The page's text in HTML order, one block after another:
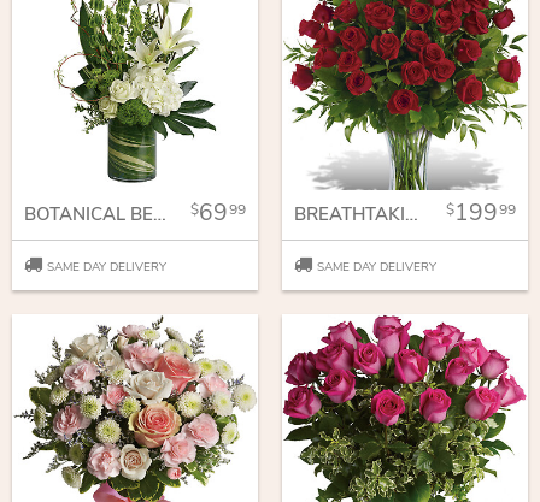
BOTANICAL BEAUTY BOUQUET 6999
SAME DAY DELIVERY
BREATHTAKING BEAUTY - 3 DOZEN LONG STEMMED ROSES 19999
SAME DAY DELIVERY